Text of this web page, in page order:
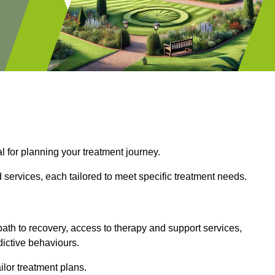
for planning your treatment journey.
each tailored to meet specific treatment needs.
to recovery, access to therapy and support services,
behaviours.
treatment plans.